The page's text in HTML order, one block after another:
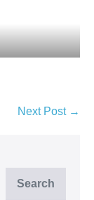
Next Post →
Search